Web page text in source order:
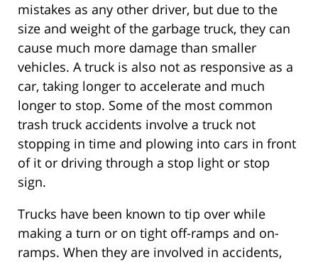
mistakes as any other driver, but due to the
size and weight of the garbage truck, they can
cause much more damage than smaller
vehicles. A truck is also not as responsive as a
car, taking longer to accelerate and much
longer to stop. Some of the most common
trash truck accidents involve a truck not
stopping in time and plowing into cars in front
of it or driving through a stop light or stop
sign.
Trucks have been known to tip over while
making a turn or on tight off-ramps and on-
ramps. When they are involved in accidents,